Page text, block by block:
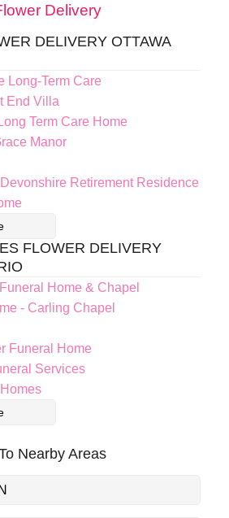
Delivery
DELIVERY OTTAWA
Long-Term Care
End Villa
Term Care Home
Manor
Retirement Residence
FLOWER DELIVERY
Home & Chapel
- Carling Chapel
Funeral Home
Services
Nearby Areas